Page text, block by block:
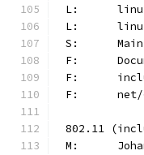
L:
L:
S:
F:
F:
F:
802.11
M: